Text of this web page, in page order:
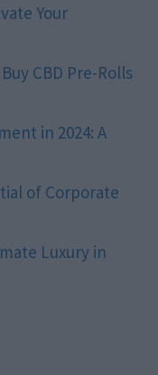
Your
CBD Pre-Rolls
in 2024: A
of Corporate
Luxury in